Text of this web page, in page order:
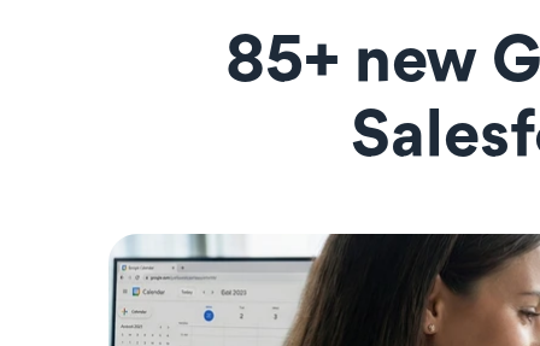
85+ new